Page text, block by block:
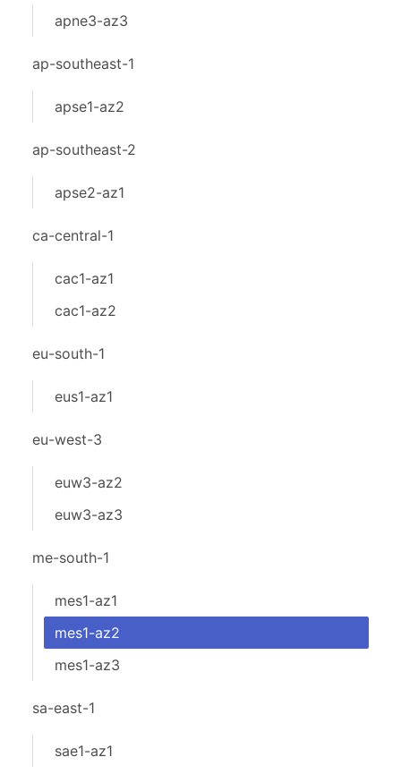
apne3-az3
ap-southeast-1
apse1-az2
ap-southeast-2
apse2-az1
ca-central-1
cac1-az1
cac1-az2
eu-south-1
eus1-az1
eu-west-3
euw3-az2
euw3-az3
me-south-1
mes1-az1
mes1-az2
mes1-az3
sa-east-1
sae1-az1